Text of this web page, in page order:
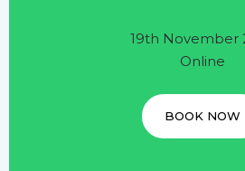
19th November
Online
BOOK NOW